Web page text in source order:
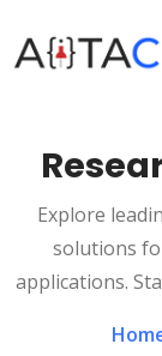
Explore
solutions
applications.